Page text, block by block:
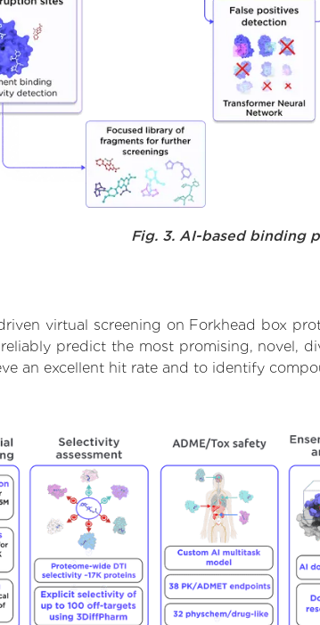
Fig. 3. AI-based binding
virtual screening on Forkhead box
predict the most promising, novel,
an excellent hit rate and to identify